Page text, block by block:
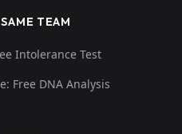
TEAM
Intolerance Test
Free DNA Analysis